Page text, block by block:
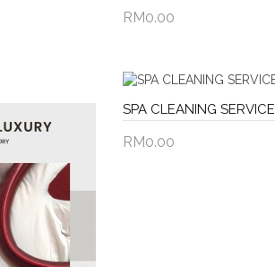
RM0.00
SPA CLEANING SERVICE
RM0.00